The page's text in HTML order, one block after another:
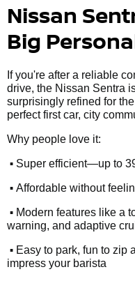
Nissan
Big
If you're after a reliable
drive, the Nissan Sentra
surprisingly refined for
perfect first car, city
Why people love it:
• Super efficient—up to
• Affordable without
• Modern features like a
warning, and adaptive
• Easy to park, fun to zip
impress your barista